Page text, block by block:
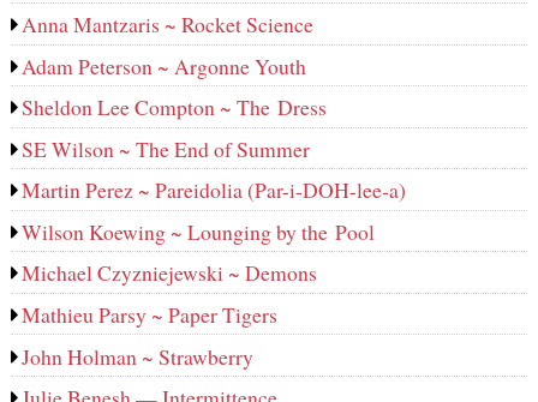
Anna Mantzaris ~ Rocket Science
Adam Peterson ~ Argonne Youth
Sheldon Lee Compton ~ The Dress
SE Wilson ~ The End of Summer
Martin Perez ~ Pareidolia (Par-i-DOH-lee‑a)
Wilson Koewing ~ Lounging by the Pool
Michael Czyzniejewski ~ Demons
Mathieu Parsy ~ Paper Tigers
John Holman ~ Strawberry